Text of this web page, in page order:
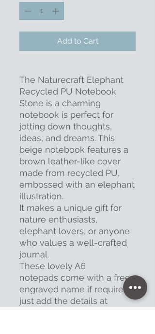
Add to Cart
The Naturecraft Elephant
Recycled PU Notebook
Stone is a charming
notebook is perfect for
jotting down thoughts,
ideas, and dreams. This
beige notebook features a
brown leather-like cover
made from recycled PU,
embossed with an elephant
illustration.
It makes a unique gift for
nature enthusiasts,
elephant lovers, or anyone
who values a well-crafted
journal.
These lovely A6
notepads come with a free
engraved name if required,
just add the details at